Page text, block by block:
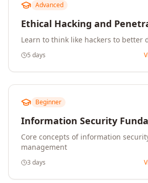
Advanced
Ethical Hacking and
Learn to think like hackers to better
5 days
Beginner
Information Security
Core concepts of information
management
3 days